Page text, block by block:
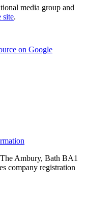
media group and
site.
on Google
Ambury, Bath BA1
company registration